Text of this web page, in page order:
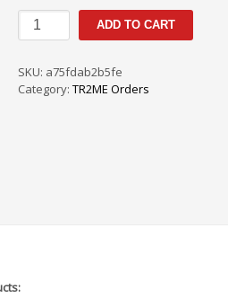
TR2me
Orders
/
SF
ADD TO CART
SKU: a75fdab2b5fe
Category: TR2ME Orders